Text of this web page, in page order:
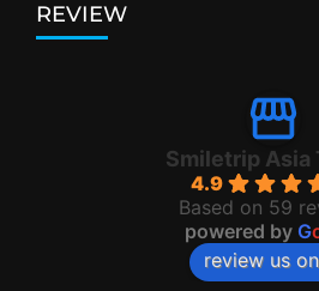
REVIEW
Smiletrip Asia
4.9
Based on 59
powered by G
review us on